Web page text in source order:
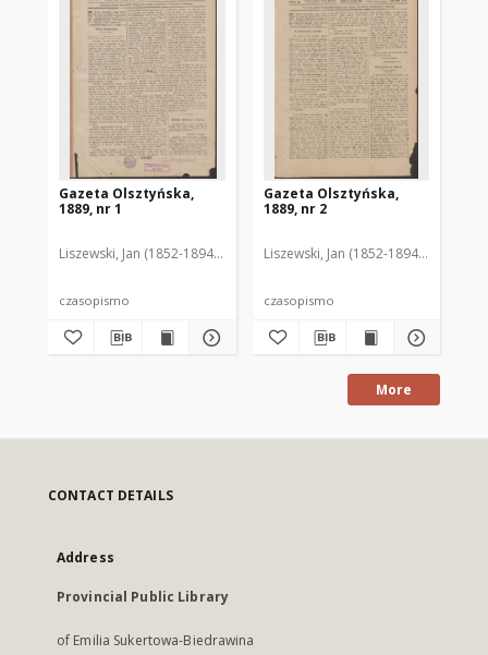
Gazeta Olsztyńska,
1889, nr 1
Liszewski, Jan (1852-1894). Red.
czasopismo
Gazeta Olsztyńska,
1889, nr 2
Liszewski, Jan (1852-1894). Red.
czasopismo
More
CONTACT DETAILS
Address
Provincial Public Library
of Emilia Sukertowa-Biedrawina